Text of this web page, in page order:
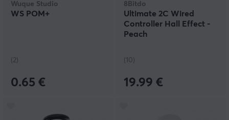
Wuque Studio
WS POM+
(2)
0.65 €
8Bitdo
Ultimate 2C Wired
Controller Hall Effect -
Peach
(10)
19.99 €